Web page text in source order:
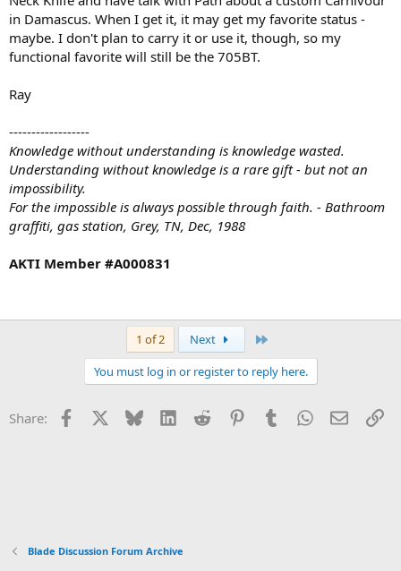
in Damascus. When I get it, it may get my favorite status -
maybe. I don't plan to carry it or use it, though, so my
functional favorite will still be the 705BT.
Ray
------------------
Knowledge without understanding is knowledge wasted.
Understanding without knowledge is a rare gift - but not an
impossibility.
For the impossible is always possible through faith. - Bathroom
graffiti, gas station, Grey, TN, Dec, 1988
AKTI Member #A000831
1 of 2 Next
You must log in or register to reply here.
Share: Facebook Bluesky LinkedInReddit PinterestTumblrWhatsApp
Email
Blade Discussion Forum Archive